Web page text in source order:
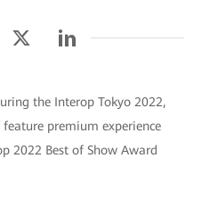
the Interop Tokyo 2022,
premium experience
2022 Best of Show Award